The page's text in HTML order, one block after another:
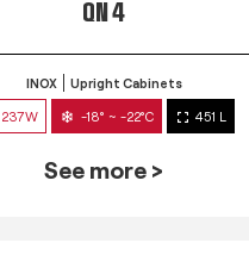
QN 4
INOX Upright Cabinets
237W -18° ~ -22°C 451 L
See more >